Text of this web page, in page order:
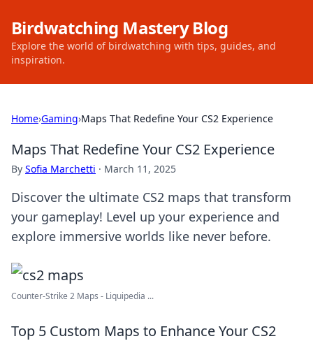
Birdwatching Mastery Blog
Explore the world of birdwatching with tips, guides, and
inspiration.
Home›Gaming›Maps That Redefine Your CS2 Experience
Maps That Redefine Your CS2 Experience
By Sofia Marchetti · March 11, 2025
Discover the ultimate CS2 maps that transform
your gameplay! Level up your experience and
explore immersive worlds like never before.
Counter-Strike 2 Maps - Liquipedia ...
Top 5 Custom Maps to Enhance Your CS2